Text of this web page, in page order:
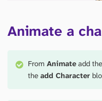
Animate a
FromAnimate add
theadd Character